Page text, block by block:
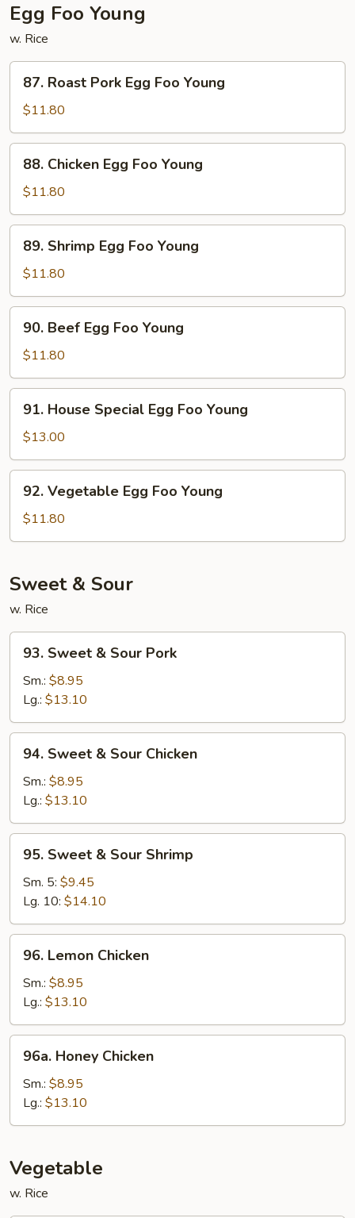
Egg Foo Young
w. Rice
Roast
Pork
Egg
Foo
Young
87. Roast Pork Egg Foo Young
$11.80
Chicken
Egg
Foo
Young
88. Chicken Egg Foo Young
$11.80
Shrimp
Egg
Foo
Young
89. Shrimp Egg Foo Young
$11.80
Beef
Egg
Foo
Young
90. Beef Egg Foo Young
$11.80
House
Special
Egg
Foo
Young
91. House Special Egg Foo Young
$13.00
Vegetable
Egg
Foo
92. Vegetable Egg Foo Young
$11.80
Sweet & Sour
w. Rice
Sweet
Sour
Pork
93. Sweet & Sour Pork
Sm.: $8.95
Lg.: $13.10
Sweet
Sour
Chicken
94. Sweet & Sour Chicken
Sm.: $8.95
Lg.: $13.10
Sweet
Sour
Shrimp
95. Sweet & Sour Shrimp
Sm. 5: $9.45
Lg. 10: $14.10
Lemon
Chicken
96. Lemon Chicken
Sm.: $8.95
Lg.: $13.10
Honey
Chicken
96a. Honey Chicken
Sm.: $8.95
Lg.: $13.10
Vegetable
w. Rice